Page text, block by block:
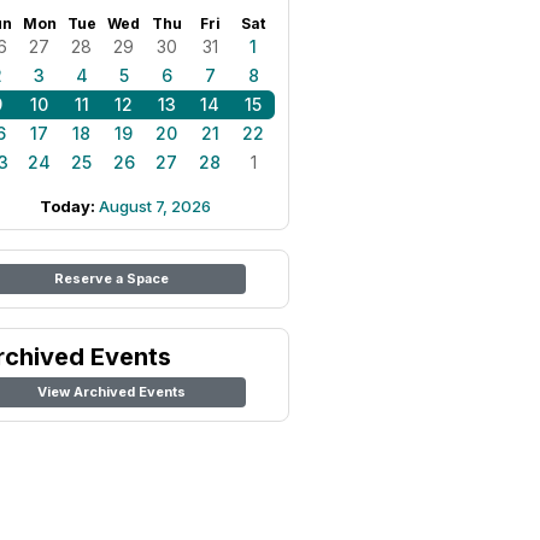
Mon Tue Wed Thu Fri Sat
27 28 29 30 31
1
3 4 5 6 7
8
10 11 12 13 14
15
17 18 19 20 21
22
24 25 26 27 28 1
Today: August 7, 2026
Reserve a Space
Events
View Archived Events